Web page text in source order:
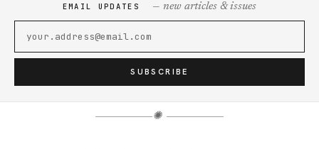
EMAIL UPDATES — new articles & issues
SUBSCRIBE
✺